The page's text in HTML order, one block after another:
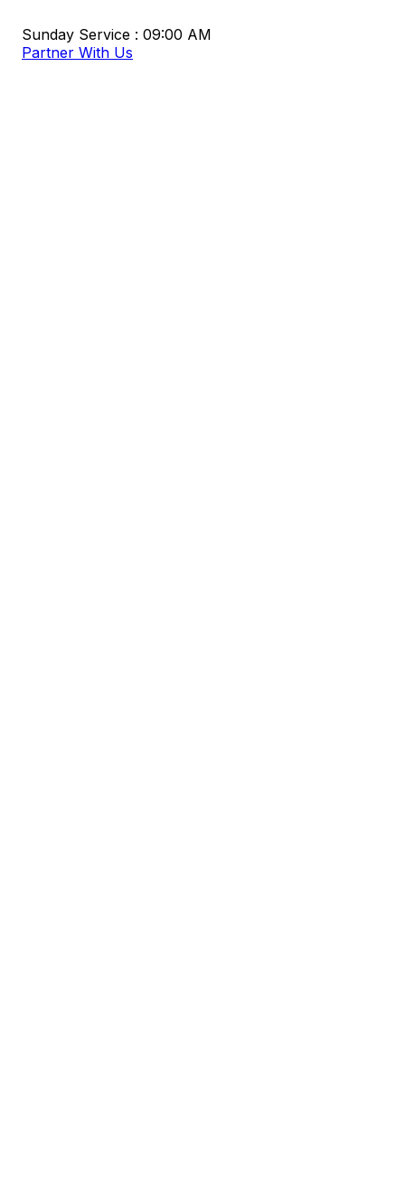
Sunday Service : 09:00 AM
Partner With Us